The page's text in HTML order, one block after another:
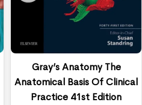
Gray’s Anatomy The
Anatomical Basis Of Clinical
Practice 41st Edition